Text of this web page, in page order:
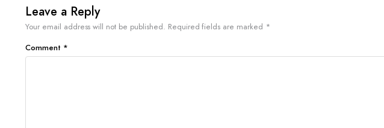
Leave a Reply
Your email address will not be published. Required fields are marked *
Comment *